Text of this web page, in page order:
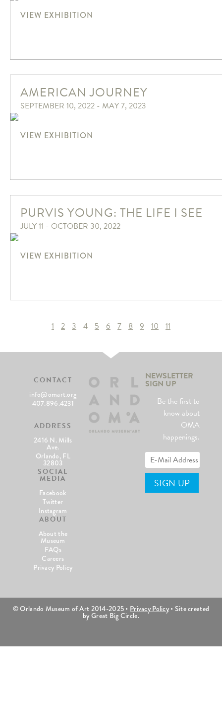
VIEW EXHIBITION
AMERICAN JOURNEY
SEPTEMBER 10, 2022 - MAY 7, 2023
VIEW EXHIBITION
PURVIS YOUNG: THE LIFE I SEE
JULY 11 - OCTOBER 30, 2022
VIEW EXHIBITION
1 2 3 4 5 6 7 8 9 10 11
CONTACT
info@omart.org
407.896.4231
ADDRESS
2416 N. Mills
Ave.
Orlando, FL
32803
SOCIAL
MEDIA
Facebook
Twitter
Instagram
ABOUT
About the
Museum
FAQs
Careers
Privacy Policy
NEWSLETTER
SIGN UP
Be the first to
know about
OMA
happenings.
© Orlando Museum of Art 2014-2025 • Privacy Policy• Site created
by Great Big Circle.